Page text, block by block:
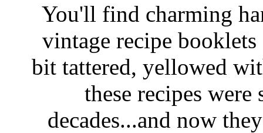
You'll find charming
vintage recipe
bit tattered, yellowed
these recipes
decades...and now